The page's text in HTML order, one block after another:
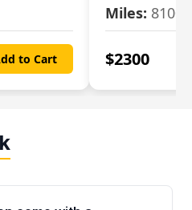
to Cart
Miles: 81007
$2300